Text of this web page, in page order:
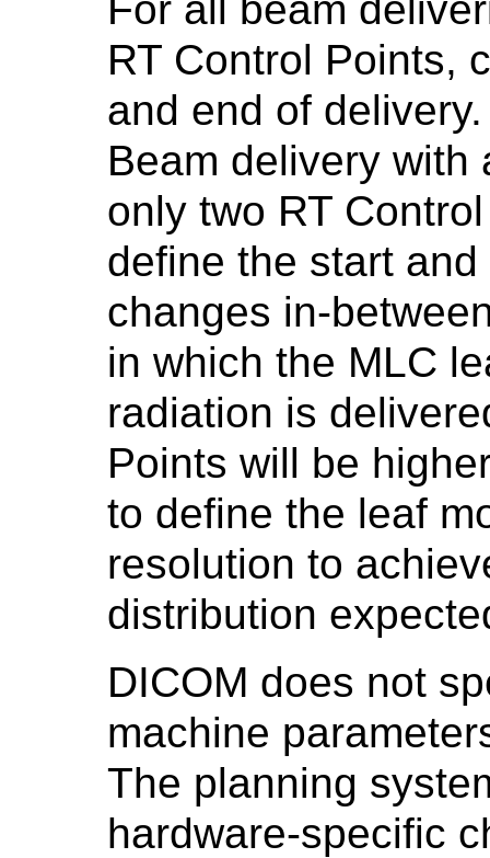
RT Control Points,
and end of
Beam delivery with
only two RT
define the start
changes in-
in which the MLC
radiation is
Points will be
to define the leaf
resolution to
distribution
DICOM does not
machine
The planning
hardware-specific